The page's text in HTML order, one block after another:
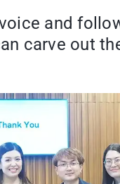
and
carve out